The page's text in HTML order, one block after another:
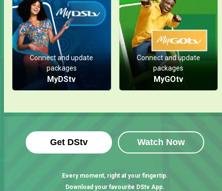
Connect and update
packages
MyDStv
Connect and update
packages
MyGOtv
Get DStv Watch Now
Every moment, right at your fingertip.
Download your favourite DStv App.